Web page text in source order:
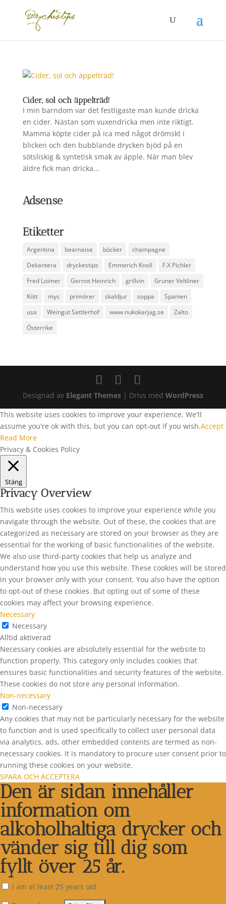
Cider, sol och äppelträd!
I min barndom var det festligaste man kunde dricka
en cider. Nästan som vuxendricka men inte riktigt.
Mamma köpte cider på ica med något drömskt i
blicken och den bubblande drycken bjöd på en
sötsliskig & syntetisk smak av äpple. När man blev
äldre fick man dricka...
Adsense
Etiketter
Argentina bearnaise böcker
champagne
Dekantera
dryckestips Emmerich Knoll
F.X Pichler
Fred Loimer
Gernot Heinrich grillvin
Gruner Veltliner
Kött
mys primörer skaldjur soppa
Spanien
usa
Weingut Sattlerhof www.nukokarjag.se
Zalto
Österrike
Designad av Elegant Themes| Drivs med WordPress
This website uses cookies to improve your experience. We'll
assume you're ok with this, but you can opt-out if you wish.Accept
Read More
Privacy & Cookies Policy
Stäng
Privacy Overview
This website uses cookies to improve your experience while you
navigate through the website. Out of these, the cookies that are
categorized as necessary are stored on your browser as they are
essential for the working of basic functionalities of the website.
We also use third-party cookies that help us analyze and
understand how you use this website. These cookies will be stored
in your browser only with your consent. You also have the option
to opt-out of these cookies. But opting out of some of these
cookies may affect your browsing experience.
Necessary
Necessary
Alltid aktiverad
Necessary cookies are absolutely essential for the website to
function properly. This category only includes cookies that
ensures basic functionalities and security features of the website.
These cookies do not store any personal information.
Non-necessary
Non-necessary
Any cookies that may not be particularly necessary for the website
to function and is used specifically to collect user personal data
via analytics, ads, other embedded contents are termed as non-
necessary cookies. It is mandatory to procure user consent prior to
running these cookies on your website.
SPARA OCH ACCEPTERA
Den är sidan innehåller
information om
alkoholhaltiga drycker och
vänder sig till dig som
fyllt över 25 år.
I am at least 25 years old